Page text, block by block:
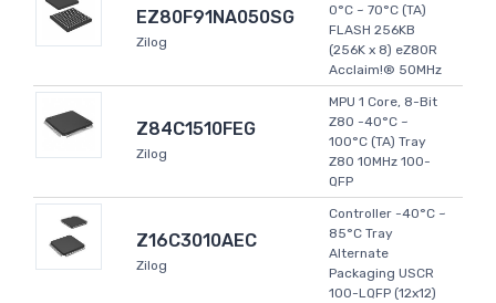
EZ80F91NA050SG
Zilog
0°C ~ 70°C (TA)
FLASH 256KB
(256K x 8) eZ80R
Acclaim!® 50MHz
Z84C1510FEG
Zilog
MPU 1 Core, 8-Bit
Z80 -40°C ~
100°C (TA) Tray
Z80 10MHz 100-
QFP
Z16C3010AEC
Zilog
Controller -40°C ~
85°C Tray
Alternate
Packaging USCR
100-LQFP (12x12)